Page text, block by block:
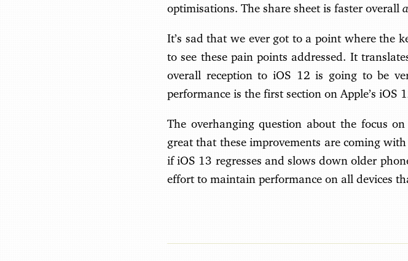
optimisations. The share sheet is faster overall
It’s sad that we ever got to a point where the
to see these pain points addressed. It
overall reception to iOS 12 is going to be
performance is the first section on Apple’s iOS
The overhanging question about the focus
great that these improvements are coming
if iOS 13 regresses and slows down older
effort to maintain performance on all devices